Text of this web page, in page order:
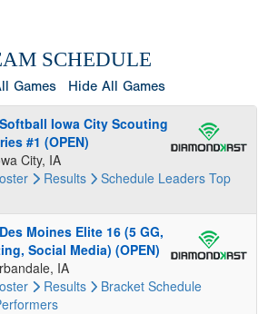
SCHEDULE
Games Hide All Games
Iowa City Scouting
#1 (OPEN)
City, IA
Results Schedule Leaders Top
Moines Elite 16 (5 GG,
Social Media) (OPEN)
IA
Results Bracket Schedule